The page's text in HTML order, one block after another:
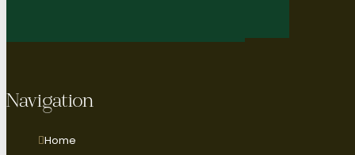
Navigation
Home